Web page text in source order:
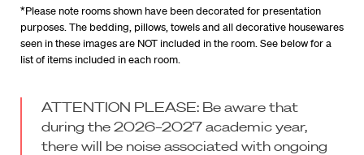
*Please note rooms shown have been decorated for presentation
purposes. The bedding, pillows, towels and all decorative housewares
seen in these images are NOT included in the room. See below for a
list of items included in each room.
ATTENTION PLEASE: Be aware that
during the 2026–2027 academic year,
there will be noise associated with ongoing